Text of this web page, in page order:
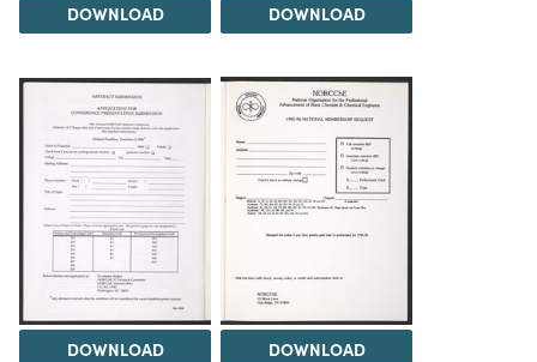
DOWNLOAD DOWNLOAD
DOWNLOAD DOWNLOAD